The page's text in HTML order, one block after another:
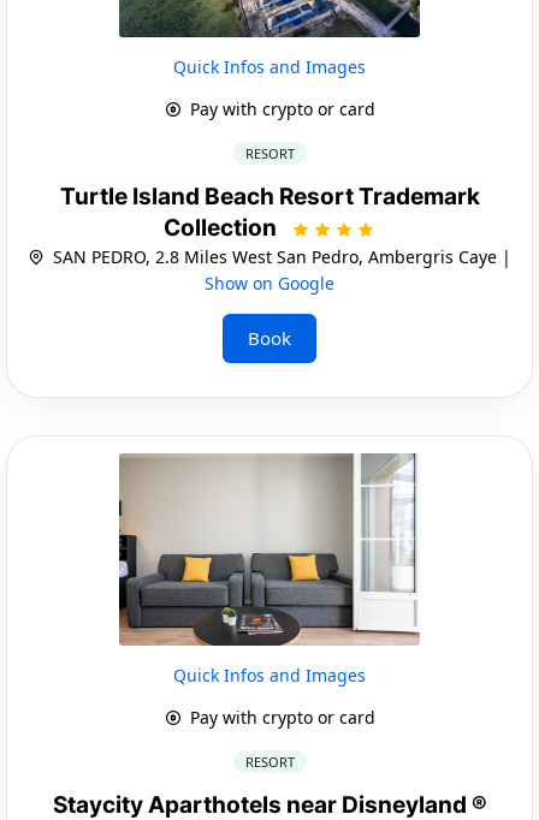
Quick Infos and Images
Pay with crypto or card
RESORT
Turtle Island Beach Resort Trademark
Collection
SAN PEDRO, 2.8 Miles West San Pedro, Ambergris Caye |
Show on Google
Book
Quick Infos and Images
Pay with crypto or card
RESORT
Staycity Aparthotels near Disneyland ®